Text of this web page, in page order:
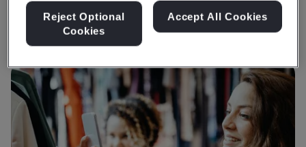
Get Insights & Media
Reject Optional
Cookies
Accept All Cookies